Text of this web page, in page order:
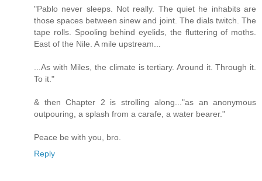
"Pablo never sleeps. Not really. The quiet he inhabits are
those spaces between sinew and joint. The dials twitch. The
tape rolls. Spooling behind eyelids, the fluttering of moths.
East of the Nile. A mile upstream...
...As with Miles, the climate is tertiary. Around it. Through it.
To it."
& then Chapter 2 is strolling along..."as an anonymous
outpouring, a splash from a carafe, a water bearer."
Peace be with you, bro.
Reply